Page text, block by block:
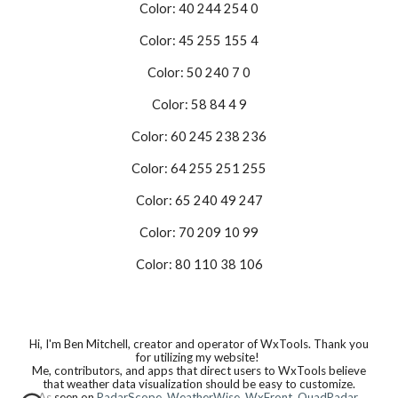
Color: 40 244 254 0
Color: 45 255 155 4
Color: 50 240 7 0
Color: 58 84 4 9
Color: 60 245 238 236
Color: 64 255 251 255
Color: 65 240 49 247
Color: 70 209 10 99
Color: 80 110 38 106
Hi, I'm Ben Mitchell, creator and operator of WxTools. Thank you
for utilizing my website!
Me, contributors, and apps that direct users to WxTools believe
that weather data visualization should be easy to customize.